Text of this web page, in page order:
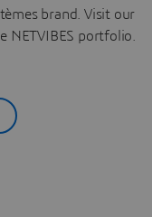
brand. Visit our
NETVIBES portfolio.